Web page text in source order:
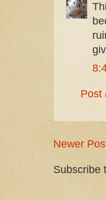
Post
Newer
Subscribe